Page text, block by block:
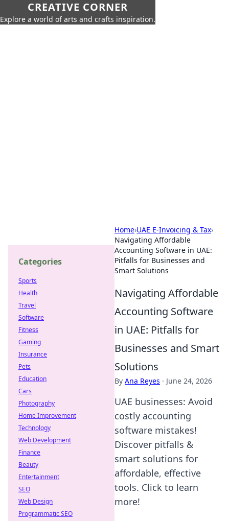
CREATIVE CORNER
Explore a world of arts and crafts inspiration.
Home›UAE E-Invoicing & Tax›
Navigating Affordable
Accounting Software in UAE:
Pitfalls for Businesses and
Smart Solutions
Navigating Affordable
Accounting Software
in UAE: Pitfalls for
Businesses and Smart
Solutions
By Ana Reyes · June 24, 2026
UAE businesses: Avoid
costly accounting
software mistakes!
Discover pitfalls &
smart solutions for
affordable, effective
tools. Click to learn
more!
Categories
Sports
Health
Travel
Software
Fitness
Gaming
Insurance
Pets
Education
Cars
Photography
Home Improvement
Technology
Web Development
Finance
Beauty
Entertainment
SEO
Web Design
Programmatic SEO